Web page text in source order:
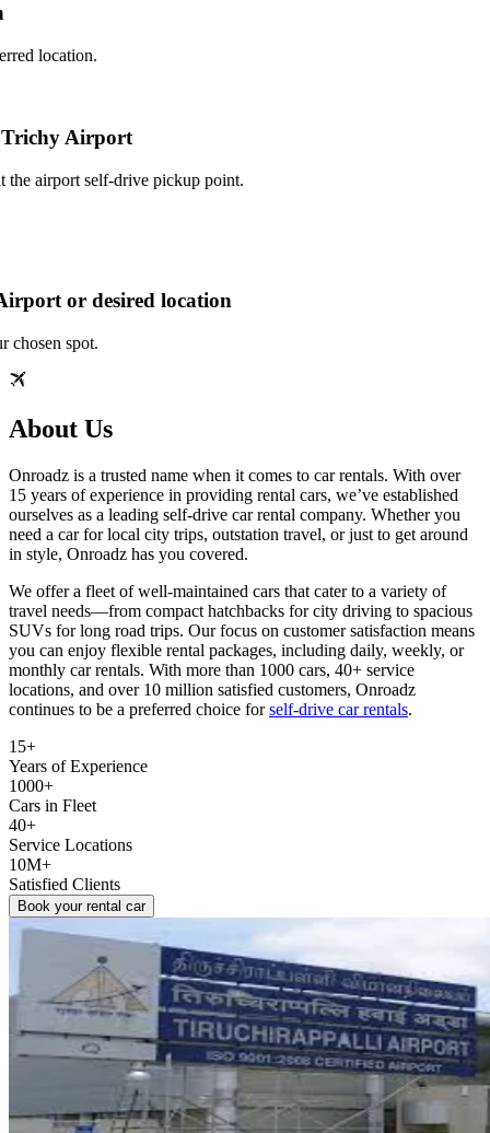
location.
Trichy Airport
the airport self‑drive pickup point.
or desired location
chosen spot.
About Us
Onroadz is a trusted name when it comes to car rentals. With over
15 years of experience in providing rental cars, we’ve established
ourselves as a leading self‑drive car rental company. Whether you
need a car for local city trips, outstation travel, or just to get around
in style, Onroadz has you covered.
We offer a fleet of well‑maintained cars that cater to a variety of
travel needs—from compact hatchbacks for city driving to spacious
SUVs for long road trips. Our focus on customer satisfaction means
you can enjoy flexible rental packages, including daily, weekly, or
monthly car rentals. With more than 1000 cars, 40+ service
locations, and over 10 million satisfied customers, Onroadz
continues to be a preferred choice forself‑drive car rentals.
15+
Years of Experience
1000+
Cars in Fleet
40+
Service Locations
10M+
Satisfied Clients
Book your rental car